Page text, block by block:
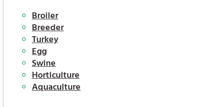
Broiler
Breeder
Turkey
Egg
Swine
Horticulture
Aquaculture